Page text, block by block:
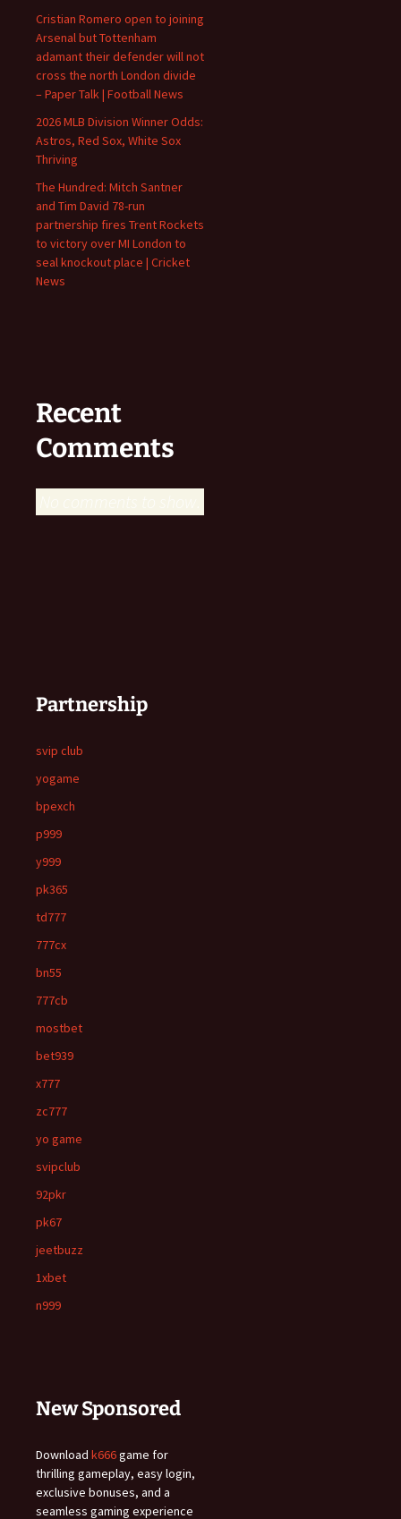
Cristian Romero open to joining
Arsenal but Tottenham
adamant their defender will not
cross the north London divide
– Paper Talk | Football News
2026 MLB Division Winner Odds:
Astros, Red Sox, White Sox
Thriving
The Hundred: Mitch Santner
and Tim David 78-run
partnership fires Trent Rockets
to victory over MI London to
seal knockout place | Cricket
News
Recent
Comments
No comments to show.
Partnership
svip club
yogame
bpexch
p999
y999
pk365
td777
777cx
bn55
777cb
mostbet
bet939
x777
zc777
yo game
svipclub
92pkr
pk67
jeetbuzz
1xbet
n999
New Sponsored
Download k666game for
thrilling gameplay, easy login,
exclusive bonuses, and a
seamless gaming experience